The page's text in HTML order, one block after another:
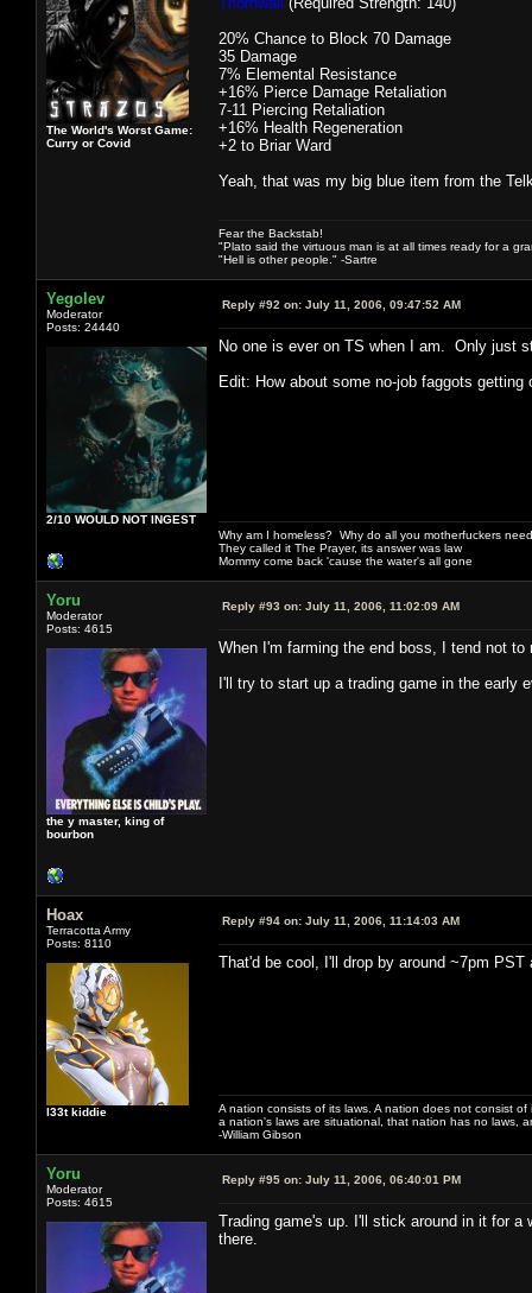
The World's Worst Game:
Curry or Covid
20% Chance to Block 70 Damage
35 Damage
7% Elemental Resistance
+16% Pierce Damage Retaliation
7-11 Piercing Retaliation
+16% Health Regeneration
+2 to Briar Ward
Yeah, that was my big blue item from the
Fear the Backstab!
"Plato said the virtuous man is at all times ready for a
"Hell is other people." -Sartre
Yegolev
Moderator
Posts: 24440
2/10 WOULD NOT INGEST
Reply #92 on: July 11, 2006, 09:47:52 AM
No one is ever on TS when I am. Only just
Edit: How about some no-job faggots getting
Why am I homeless? Why do all you motherfuckers
They called it The Prayer, its answer was law
Mommy come back 'cause the water's all gone
Yoru
Moderator
Posts: 4615
the y master, king of
bourbon
Reply #93 on: July 11, 2006, 11:02:09 AM
When I'm farming the end boss, I tend not
I'll try to start up a trading game in the early
Hoax
Terracotta Army
Posts: 8110
l33t kiddie
Reply #94 on: July 11, 2006, 11:14:03 AM
That'd be cool, I'll drop by around ~7pm
A nation consists of its laws. A nation does not consist
a nation's laws are situational, that nation has no laws,
-William Gibson
Yoru
Moderator
Posts: 4615
Reply #95 on: July 11, 2006, 06:40:01 PM
Trading game's up. I'll stick around in it for
there.